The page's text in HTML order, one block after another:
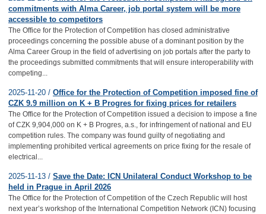
commitments with Alma Career, job portal system will be more
accessible to competitors
The Office for the Protection of Competition has closed administrative
proceedings concerning the possible abuse of a dominant position by the
Alma Career Group in the field of advertising on job portals after the party to
the proceedings submitted commitments that will ensure interoperability with
competing...
2025-11-20 / Office for the Protection of Competition imposed fine of
CZK 9.9 million on K + B Progres for fixing prices for retailers
The Office for the Protection of Competition issued a decision to impose a fine
of CZK 9,904,000 on K + B Progres, a.s., for infringement of national and EU
competition rules. The company was found guilty of negotiating and
implementing prohibited vertical agreements on price fixing for the resale of
electrical...
2025-11-13 / Save the Date: ICN Unilateral Conduct Workshop to be
held in Prague in April 2026
The Office for the Protection of Competition of the Czech Republic will host
next year’s workshop of the International Competition Network (ICN) focusing